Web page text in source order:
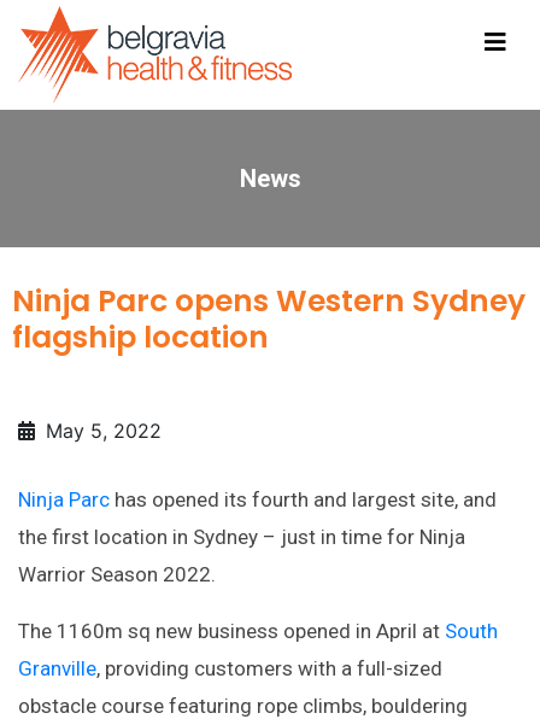
News
Ninja Parc opens Western Sydney
flagship location
May 5, 2022
Ninja Parc has opened its fourth and largest site, and
the first location in Sydney – just in time for Ninja
Warrior Season 2022.
The 1160m sq new business opened in April at South
Granville, providing customers with a full-sized
obstacle course featuring rope climbs, bouldering